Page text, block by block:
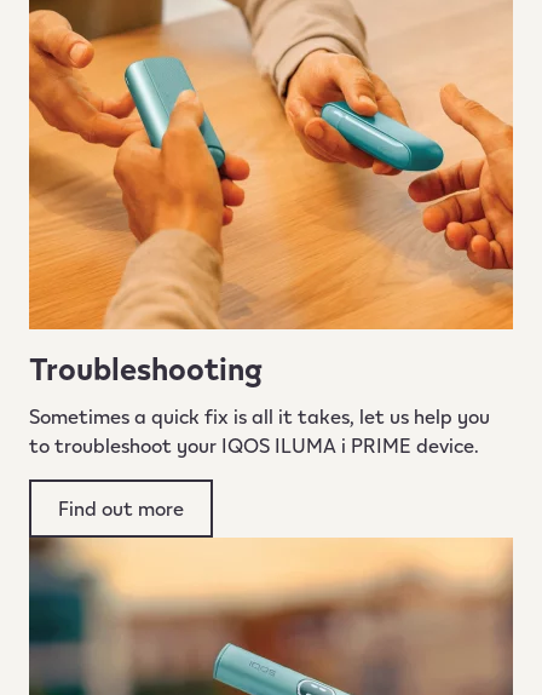
Troubleshooting
Sometimes a quick fix is all it takes, let us help you
to troubleshoot your IQOS ILUMA i PRIME device.
Find out more